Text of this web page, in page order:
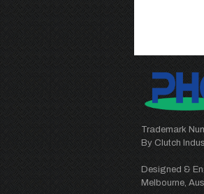
Trademark
By Clutch
Designed &
Melbourne,